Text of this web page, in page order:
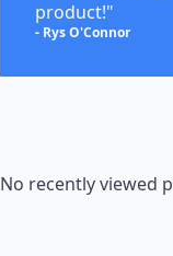
product!"
- Rys O'Connor
No recently viewed